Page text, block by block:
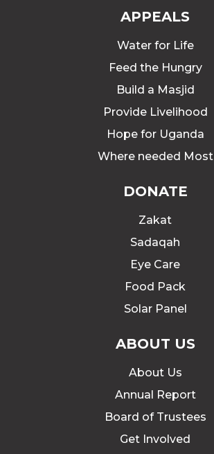
APPEALS
Water for Life
Feed the Hungry
Build a Masjid
Provide Livelihood
Hope for Uganda
Where needed Most
DONATE
Zakat
Sadaqah
Eye Care
Food Pack
Solar Panel
ABOUT US
About Us
Annual Report
Board of Trustees
Get Involved